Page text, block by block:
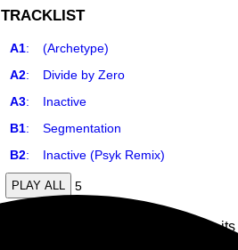
TRACKLIST
A1:(Archetype)
A2:Divide by Zero
A3:Inactive
B1:Segmentation
B2:Inactive (Psyk Remix)
PLAY ALL 5
Rinascimento Elettronico presents